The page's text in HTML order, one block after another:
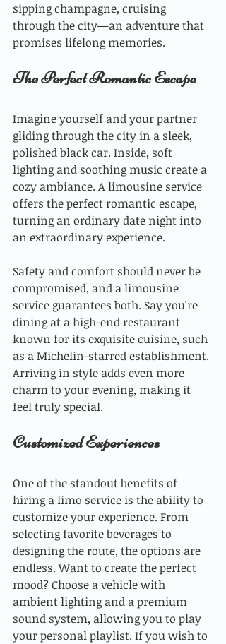
sipping champagne, cruising
through the city—an adventure that
promises lifelong memories.
The Perfect Romantic Escape
Imagine yourself and your partner
gliding through the city in a sleek,
polished black car. Inside, soft
lighting and soothing music create a
cozy ambiance. A limousine service
offers the perfect romantic escape,
turning an ordinary date night into
an extraordinary experience.
Safety and comfort should never be
compromised, and a limousine
service guarantees both. Say you're
dining at a high-end restaurant
known for its exquisite cuisine, such
as a Michelin-starred establishment.
Arriving in style adds even more
charm to your evening, making it
feel truly special.
Customized Experiences
One of the standout benefits of
hiring a limo service is the ability to
customize your experience. From
selecting favorite beverages to
designing the route, the options are
endless. Want to create the perfect
mood? Choose a vehicle with
ambient lighting and a premium
sound system, allowing you to play
your personal playlist. If you wish to